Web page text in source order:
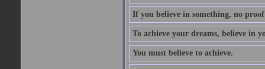
If you believe in something, no
To achieve your dreams, believe in
You must believe to achieve.